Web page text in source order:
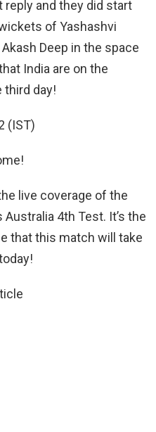
reply and they did start
of Yashashvi
Deep in the space
India are on the
third day!
(IST)
live coverage of the
4th Test. It’s the
that this match will take